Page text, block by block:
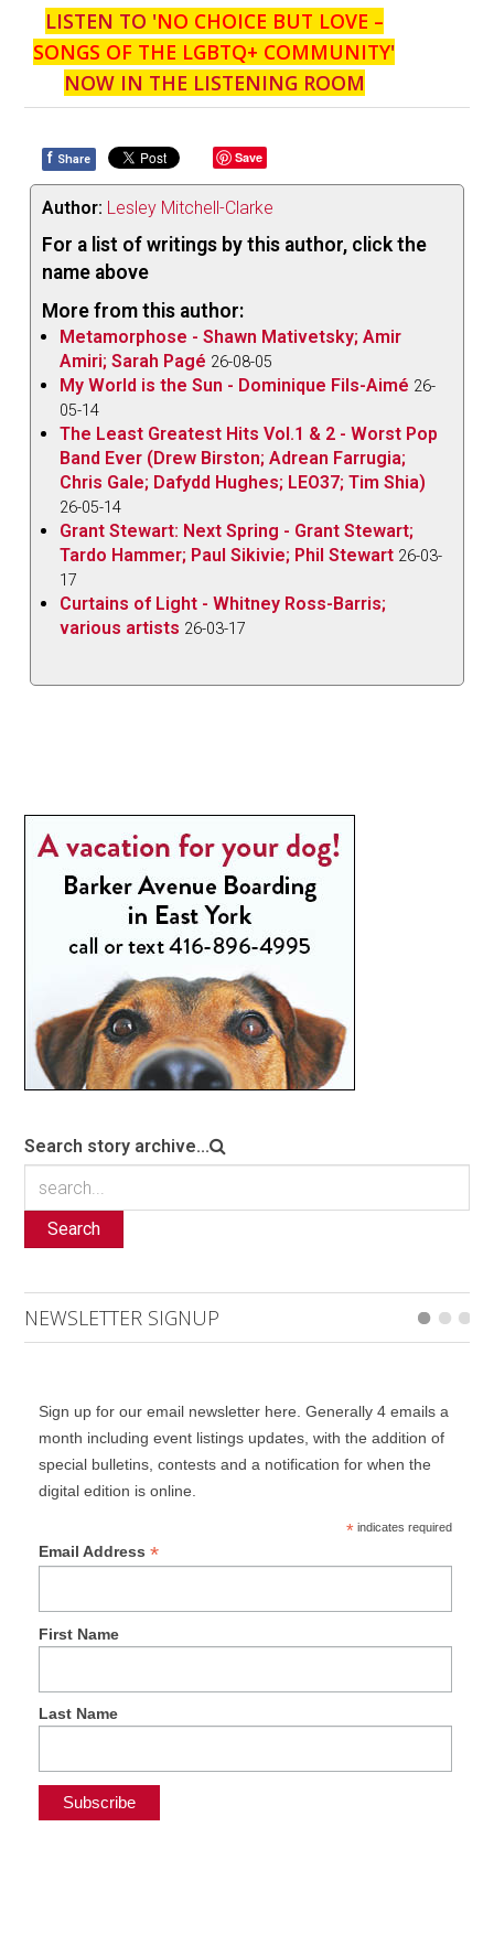
LISTEN TO 'NO CHOICE BUT LOVE –
SONGS OF THE LGBTQ+ COMMUNITY'
NOW IN THE LISTENING ROOM
f Share Save
Author: Lesley Mitchell-Clarke
For a list of writings by this author, click the
name above
More from this author:
Metamorphose - Shawn Mativetsky; Amir
Amiri; Sarah Pagé 26-08-05
My World is the Sun - Dominique Fils-Aimé 26-
05-14
The Least Greatest Hits Vol.1 & 2 - Worst Pop
Band Ever (Drew Birston; Adrean Farrugia;
Chris Gale; Dafydd Hughes; LEO37; Tim Shia)
26-05-14
Grant Stewart: Next Spring - Grant Stewart;
Tardo Hammer; Paul Sikivie; Phil Stewart 26-03-
17
Curtains of Light - Whitney Ross-Barris;
various artists 26-03-17
Search story archive...
Search
NEWSLETTER SIGNUP
Sign up for our email newsletter here. Generally 4 emails a
month including event listings updates, with the addition of
special bulletins, contests and a notification for when the
digital edition is online.
*indicates required
Email Address *
First Name
Last Name